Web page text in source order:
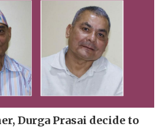
Durga Prasai decide to